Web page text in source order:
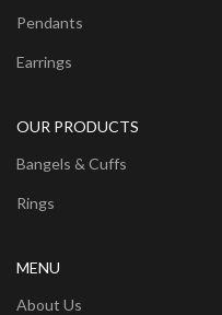
Pendants
Earrings
OUR PRODUCTS
Bangels & Cuffs
Rings
MENU
About Us